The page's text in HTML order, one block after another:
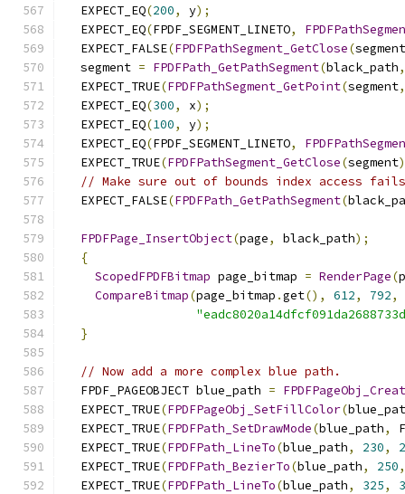
  EXPECT_EQ
(200, y);
  EXPECT_EQ
(FPDF_SEGMENT_LINETO,
  EXPECT_FALSE
(FPDFPathSegment_GetClose(segment
  segment
= FPDFPath_GetPathSegment(black_path,
  EXPECT_TRUE
(FPDFPathSegment_GetPoint(segment,
  EXPECT_EQ
(300, x);
  EXPECT_EQ
(100, y);
  EXPECT_EQ
(FPDF_SEGMENT_LINETO,
  EXPECT_TRUE
(FPDFPathSegment_GetClose(segment
// Make sure out of bounds index access
  EXPECT_FALSE
(FPDFPath_GetPathSegment(
FPDFPage_InsertObject(page, black_path);
{
ScopedFPDFBitmap page_bitmap = RenderPage(
CompareBitmap(page_bitmap .get(), 612, 792,
}
// Now add a more complex blue path.
  FPDF_PAGEOBJECT blue_path
=
  EXPECT_TRUE
(FPDFPageObj_SetFillColor(
  EXPECT_TRUE
(FPDFPath_SetDrawMode(blue_path,
  EXPECT_TRUE
(FPDFPath_LineTo(blue_path, 230,
  EXPECT_TRUE
(FPDFPath_BezierTo(blue_path, 250,
  EXPECT_TRUE
(FPDFPath_LineTo(blue_path, 325,